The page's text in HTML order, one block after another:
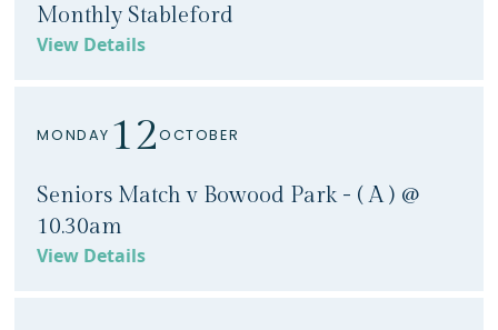
Monthly Stableford
View Details
MONDAY 12OCTOBER
Seniors Match v Bowood Park - ( A ) @
10.30am
View Details